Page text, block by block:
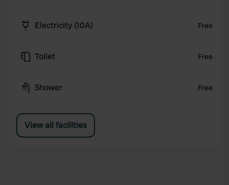
Electricity (10A) Free
Toilet Free
Shower Free
View all facilities